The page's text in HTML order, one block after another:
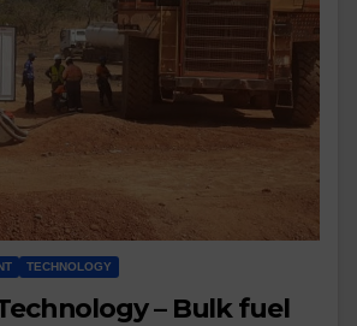
TECHNOLOGY
– Bulk fuel